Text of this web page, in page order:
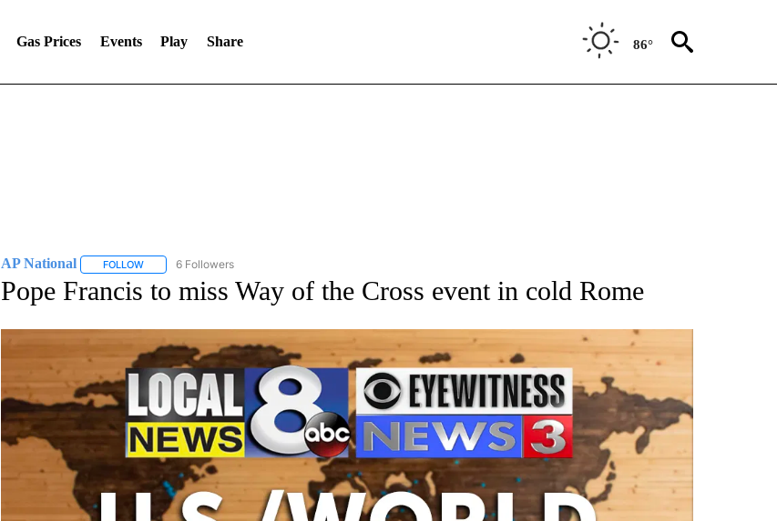
Gas Prices Events Play Share 86°
AP National FOLLOWFOLLOW "AP NATIONAL" TO RECEIVE NOTIFICATIONS ABOUT NEW PAGES ON "AP NATIONAL".
6 Followers
Pope Francis to miss Way of the Cross event in cold Rome